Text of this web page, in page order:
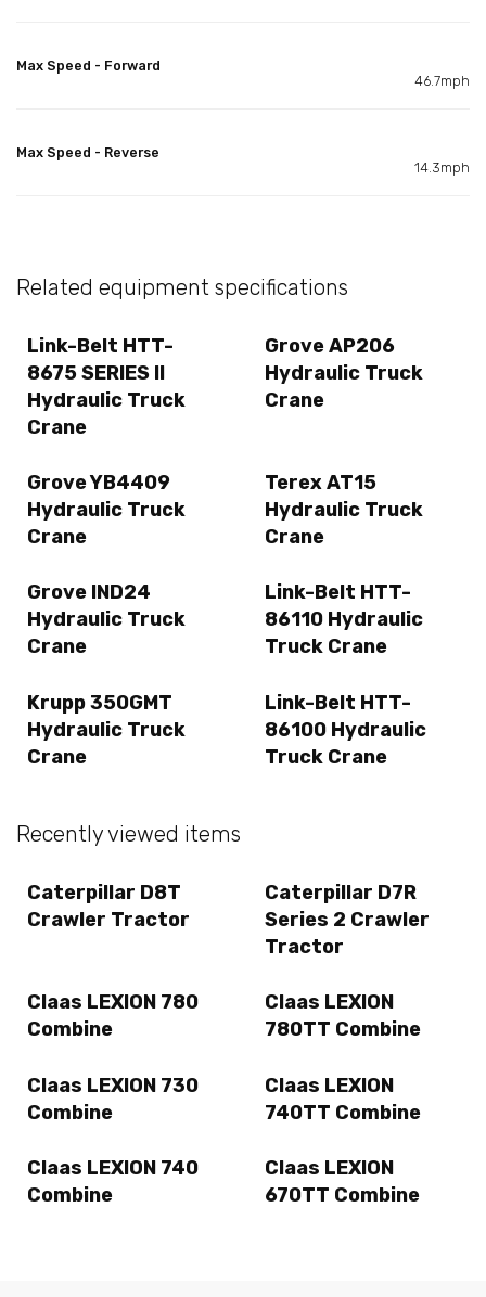
Max Speed - Forward
46.7mph
Max Speed - Reverse
14.3mph
Related equipment specifications
Link-Belt HTT-
8675 SERIES II
Hydraulic Truck
Crane
Grove AP206
Hydraulic Truck
Crane
Grove YB4409
Hydraulic Truck
Crane
Terex AT15
Hydraulic Truck
Crane
Grove IND24
Hydraulic Truck
Crane
Link-Belt HTT-
86110 Hydraulic
Truck Crane
Krupp 350GMT
Hydraulic Truck
Crane
Link-Belt HTT-
86100 Hydraulic
Truck Crane
Recently viewed items
Caterpillar D8T
Crawler Tractor
Caterpillar D7R
Series 2 Crawler
Tractor
Claas LEXION 780
Combine
Claas LEXION
780TT Combine
Claas LEXION 730
Combine
Claas LEXION
740TT Combine
Claas LEXION 740
Combine
Claas LEXION
670TT Combine